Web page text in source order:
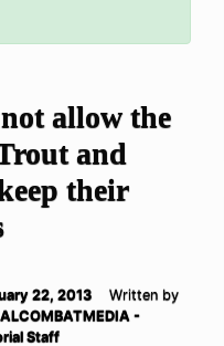
allow the
and
their
22, 2013
Written by
-
Staff